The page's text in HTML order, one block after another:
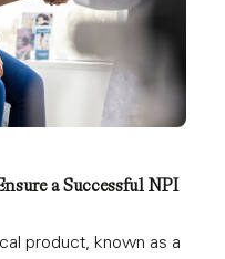
a Successful NPI
product, known as a